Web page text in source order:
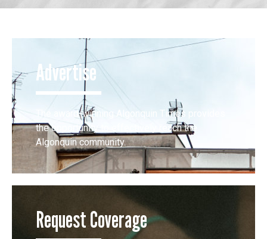
Advertise
The award-winning Algonquin Times provides
the opportunity to effectively reach the
Algonquin community.
Request Coverage